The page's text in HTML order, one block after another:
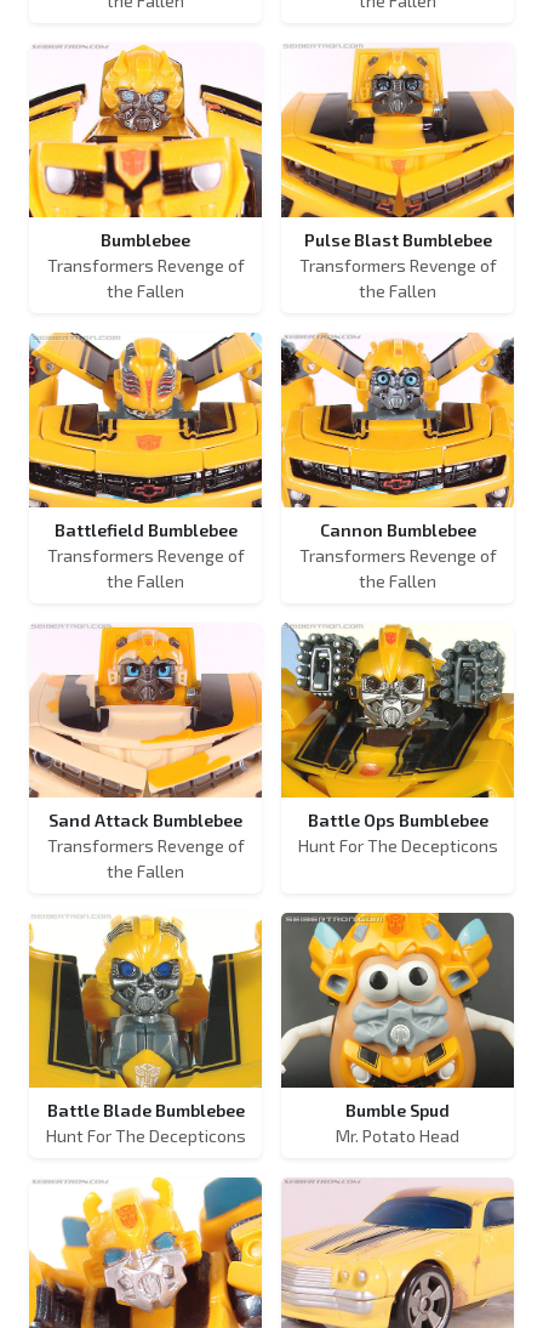
Bumblebee
Transformers Revenge of
the Fallen
Pulse Blast Bumblebee
Transformers Revenge of
the Fallen
Battlefield Bumblebee
Transformers Revenge of
the Fallen
Cannon Bumblebee
Transformers Revenge of
the Fallen
Sand Attack Bumblebee
Transformers Revenge of
the Fallen
Battle Ops Bumblebee
Hunt For The Decepticons
Battle Blade Bumblebee
Hunt For The Decepticons
Bumble Spud
Mr. Potato Head